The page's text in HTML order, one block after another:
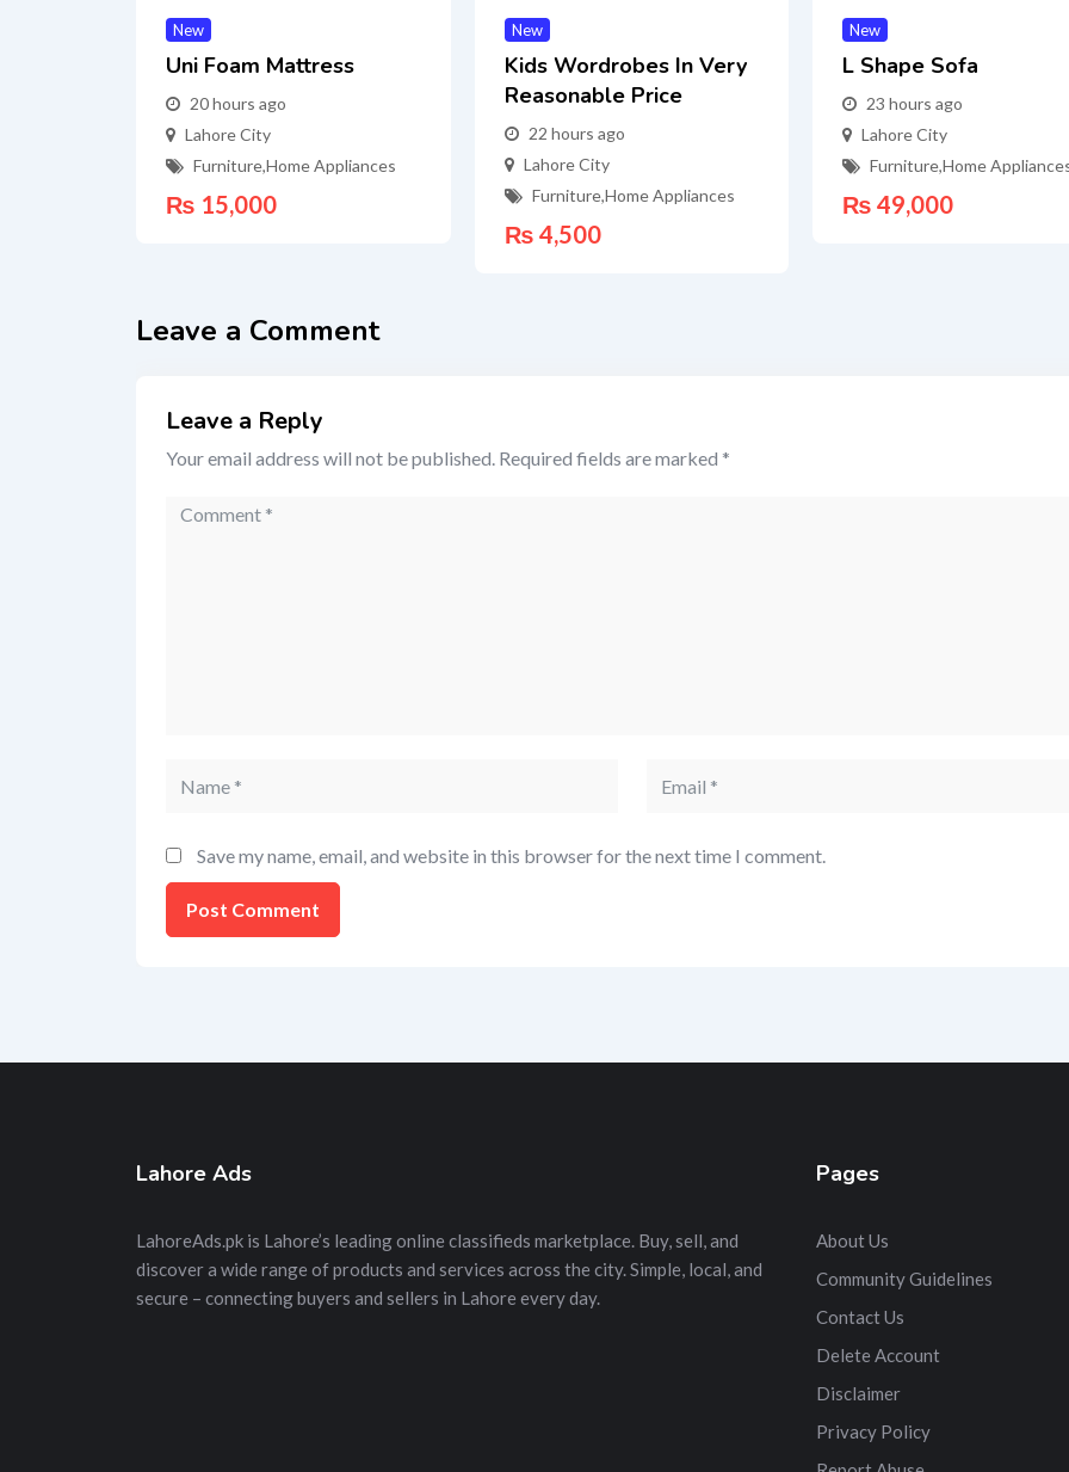
New
Uni Foam Mattress
20 hours ago
Lahore City
Furniture,Home Appliances
₨ 15,000
New
Kids Wordrobes In Very
Reasonable Price
22 hours ago
Lahore City
Furniture,Home Appliances
₨ 4,500
New
L Shape Sofa
23 hours ago
Lahore City
Furniture,Home
₨ 49,000
Leave a Comment
Leave a Reply
Your email address will not be published. Required fields are marked *
Save my name, email, and website in this browser for the next time I comment.
Lahore Ads
LahoreAds.pk is Lahore’s leading online classifieds marketplace. Buy, sell, and
discover a wide range of products and services across the city. Simple, local, and
secure – connecting buyers and sellers in Lahore every day.
Pages
About Us
Community Guidelines
Contact Us
Delete Account
Disclaimer
Privacy Policy